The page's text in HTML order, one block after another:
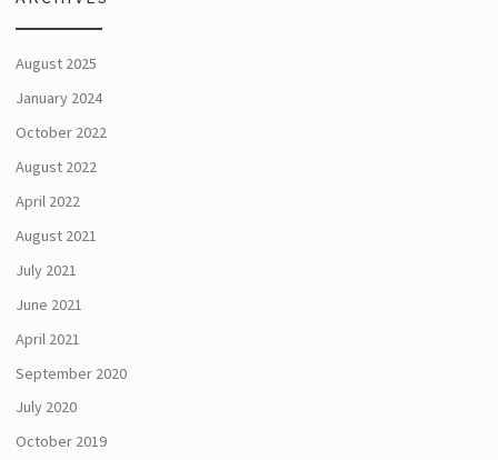
August 2025
January 2024
October 2022
August 2022
April 2022
August 2021
July 2021
June 2021
April 2021
September 2020
July 2020
October 2019